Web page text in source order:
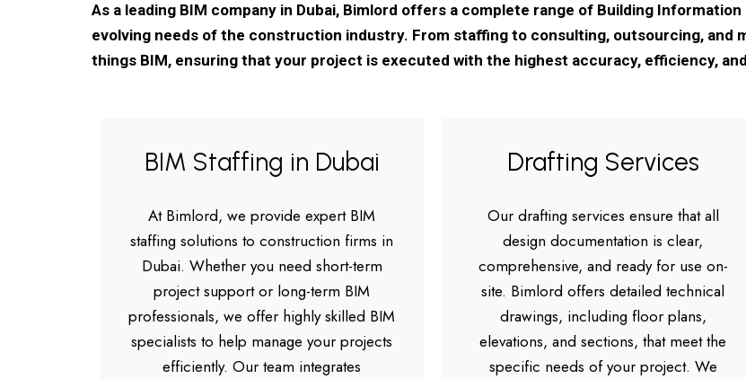
As a leading BIM company in Dubai, Bimlord offers a complete range of Building
evolving needs of the construction industry. From staffing to consulting, outsourcing, and
things BIM, ensuring that your project is executed with the highest accuracy, efficiency,
BIM Staffing in Dubai
At Bimlord, we provide expert BIM
staffing solutions to construction firms in
Dubai. Whether you need short-term
project support or long-term BIM
professionals, we offer highly skilled BIM
specialists to help manage your projects
efficiently. Our team integrates
Drafting Services
Our drafting services ensure that all
design documentation is clear,
comprehensive, and ready for use on-
site. Bimlord offers detailed technical
drawings, including floor plans,
elevations, and sections, that meet the
specific needs of your project. We